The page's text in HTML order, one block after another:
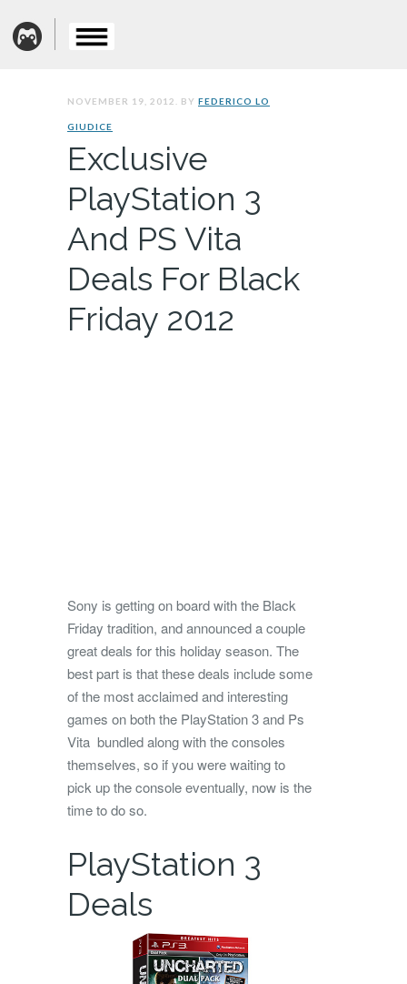
NOVEMBER 19, 2012. BY FEDERICO LO
GIUDICE
Exclusive
PlayStation 3
And PS Vita
Deals For Black
Friday 2012
Sony is getting on board with the Black
Friday tradition, and announced a couple
great deals for this holiday season. The
best part is that these deals include some
of the most acclaimed and interesting
games on both the PlayStation 3 and Ps
Vita bundled along with the consoles
themselves, so if you were waiting to
pick up the console eventually, now is the
time to do so.
PlayStation 3
Deals